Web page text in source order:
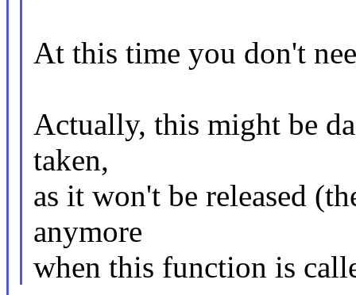
At this time you don't
Actually, this might be
taken,
as it won't be released
anymore
when this function is